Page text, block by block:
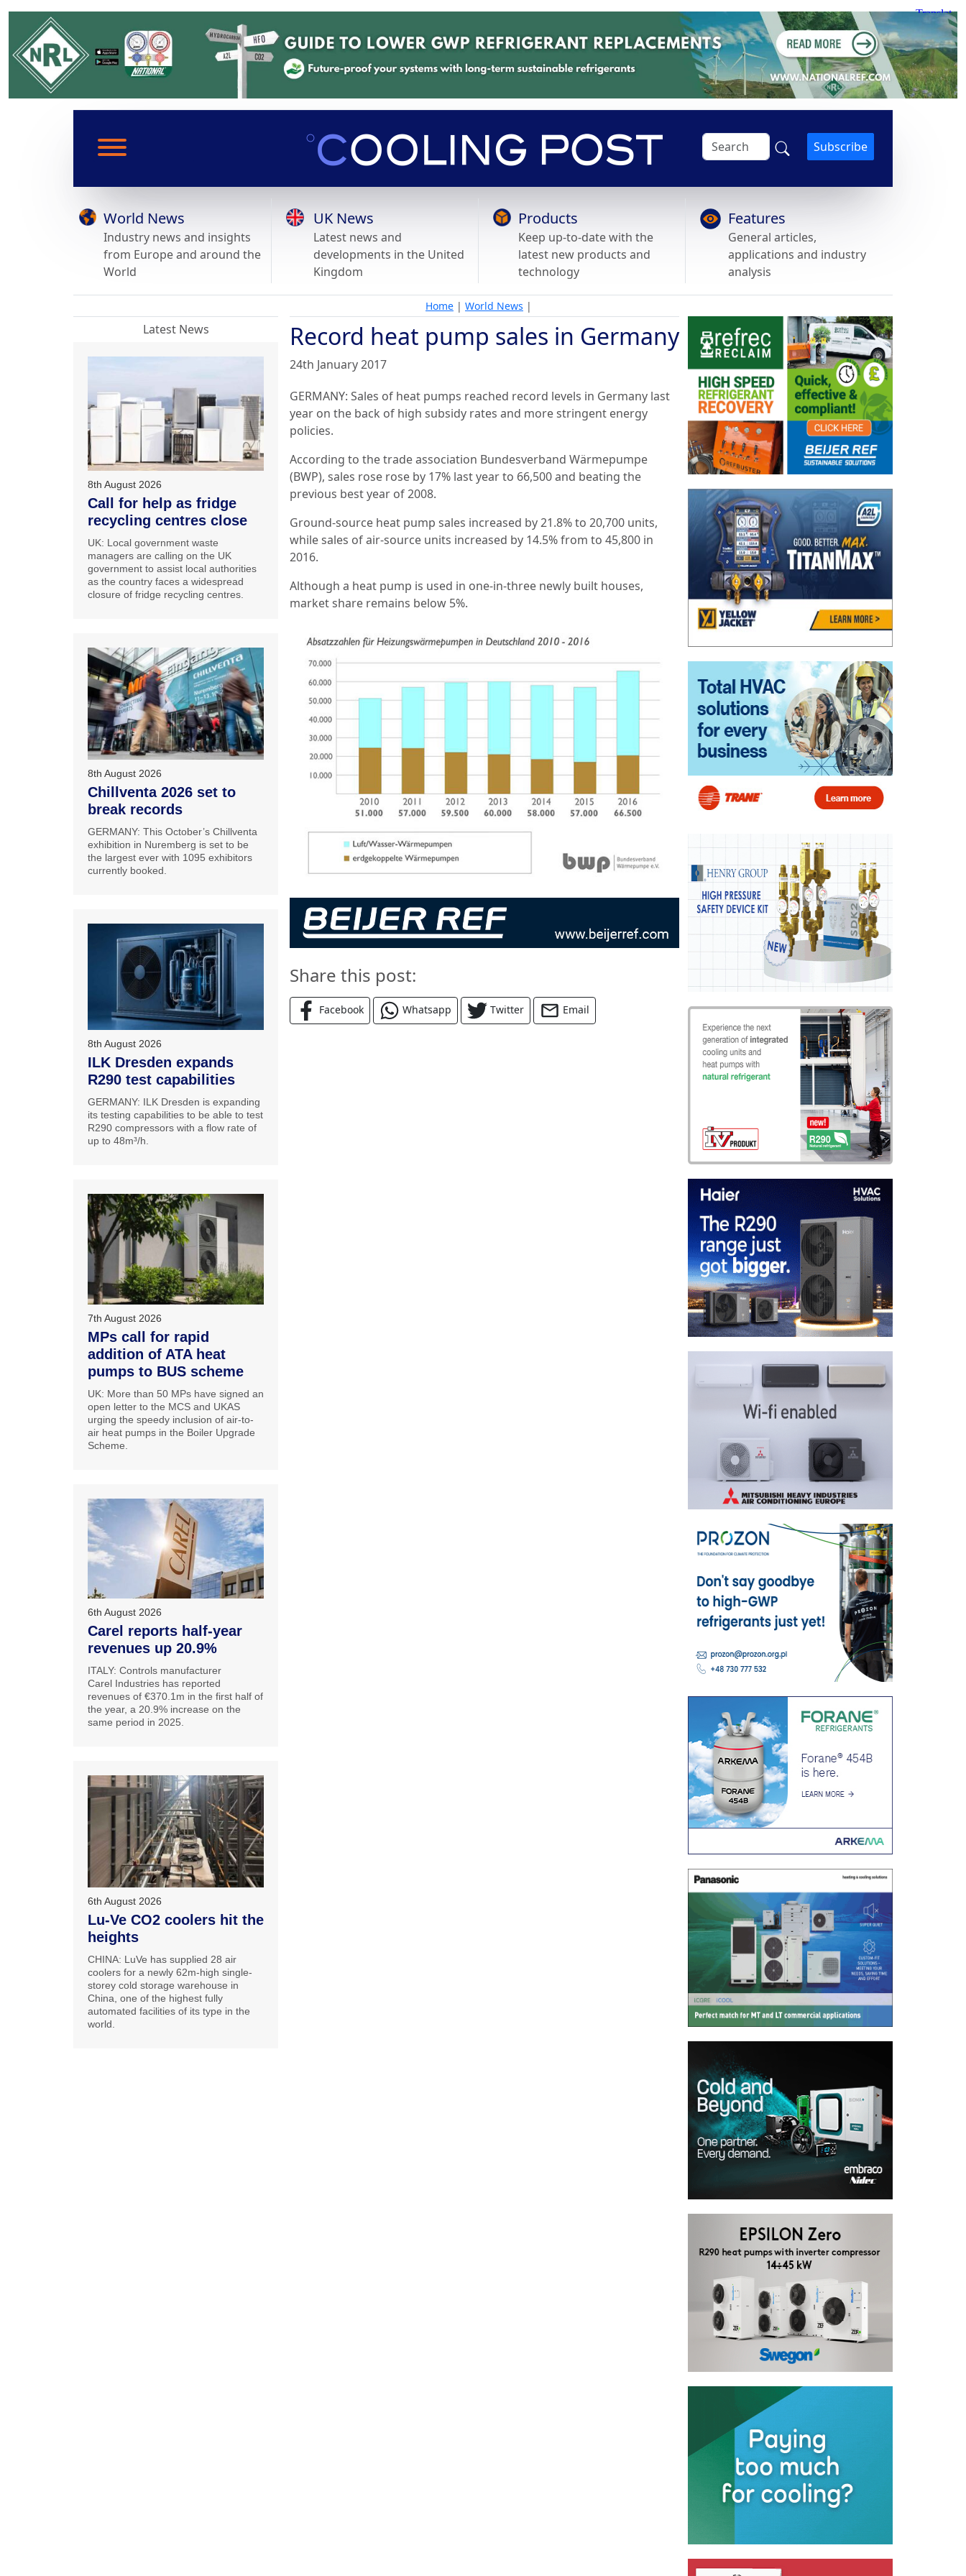
Subscribe
World News
Industry news and insights
from Europe and around the
World
UK News
Latest news and
developments in the United
Kingdom
Products
Keep up-to-date with the
latest new products and
technology
Features
General articles,
applications and industry
analysis
Home | World News |
Record heat pump sales in Germany
24th January 2017
GERMANY: Sales of heat pumps reached record levels in Germany last
year on the back of high subsidy rates and more stringent energy
policies.
According to the trade association Bundesverband Wärmepumpe
(BWP), sales rose rose by 17% last year to 66,500 and beating the
previous best year of 2008.
Ground-source heat pump sales increased by 21.8% to 20,700 units,
while sales of air-source units increased by 14.5% from to 45,800 in
2016.
Although a heat pump is used in one-in-three newly built houses,
market share remains below 5%.
Share this post:
Facebook Whatsapp Twitter Email
Latest News
8th August 2026
Call for help as fridge
recycling centres close
UK: Local government waste
managers are calling on the UK
government to assist local authorities
as the country faces a widespread
closure of fridge recycling centres.
8th August 2026
Chillventa 2026 set to
break records
GERMANY: This October’s Chillventa
exhibition in Nuremberg is set to be
the largest ever with 1095 exhibitors
currently booked.
8th August 2026
ILK Dresden expands
R290 test capabilities
GERMANY: ILK Dresden is expanding
its testing capabilities to be able to test
R290 compressors with a flow rate of
up to 48m³/h.
7th August 2026
MPs call for rapid
addition of ATA heat
pumps to BUS scheme
UK: More than 50 MPs have signed an
open letter to the MCS and UKAS
urging the speedy inclusion of air-to-
air heat pumps in the Boiler Upgrade
Scheme.
6th August 2026
Carel reports half-year
revenues up 20.9%
ITALY: Controls manufacturer
Carel Industries has reported
revenues of €370.1m in the first half of
the year, a 20.9% increase on the
same period in 2025.
6th August 2026
Lu-Ve CO2 coolers hit the
heights
CHINA: LuVe has supplied 28 air
coolers for a newly 62m-high single-
storey cold storage warehouse in
China, one of the highest fully
automated facilities of its type in the
world.